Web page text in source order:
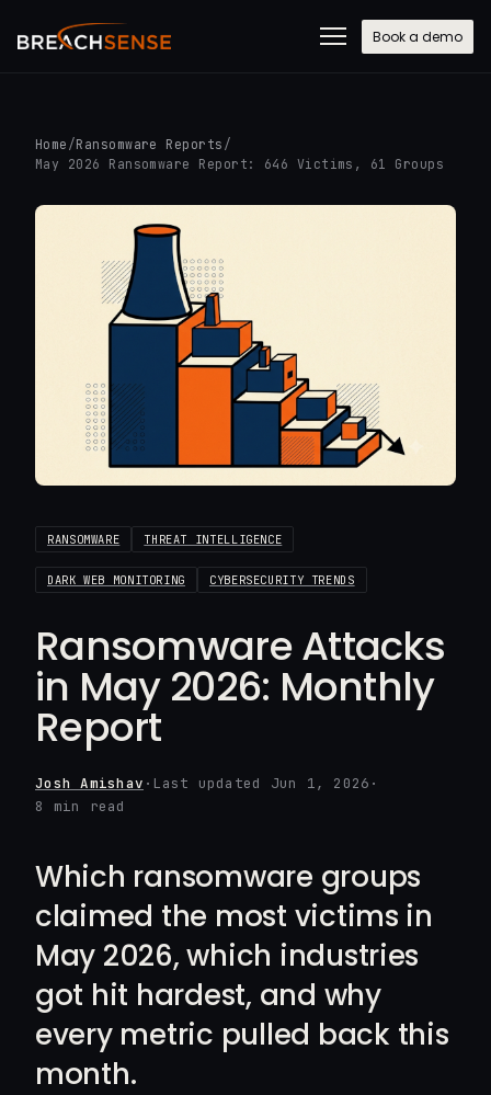
Book a demo
Home /Ransomware Reports /
May 2026 Ransomware Report: 646 Victims, 61 Groups
RANSOMWARE THREAT INTELLIGENCE
DARK WEB MONITORING CYBERSECURITY TRENDS
Ransomware Attacks
in May 2026: Monthly
Report
Josh Amishav · Last updated Jun 1, 2026 ·
8 min read
Which ransomware groups
claimed the most victims in
May 2026, which industries
got hit hardest, and why
every metric pulled back this
month.